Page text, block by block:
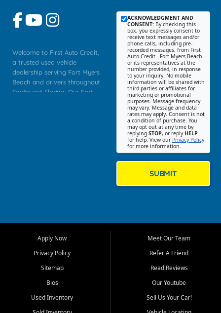
Welcome to First Auto Credit,
a trusted used vehicle
dealership serving Fort Myers
Beach and drivers throughout
Southwest Florida. Our Fort
Myers, Cape Coral, Bonita
Springs, Estero, Naples, Lehigh
Cypress Lake, Villas, North
Fort Myers, and surrounding
Our primary focus is retail
ACKNOWLEDGMENT AND
CONSENT: By checking this
box, you expressly consent to
receive text messages and/or
phone calls, including pre-
recorded messages, from First
Auto Credit - Fort Myers Beach
or its representatives at the
number provided, in response
to your inquiry. No mobile
information will be shared with
third parties or affiliates for
marketing or promotional
purposes. Message frequency
may vary. Message and data
rates may apply. Consent is not
a condition of purchase. You
may opt out at any time by
replying STOP, or reply HELP
for help. View our Privacy Policy
for more information.
SUBMIT
Apply Now
Privacy Policy
Sitemap
Bios
Used Inventory
Meet Our Team
Refer A Friend
Read Reviews
Our Youtube
Sell Us Your Car!